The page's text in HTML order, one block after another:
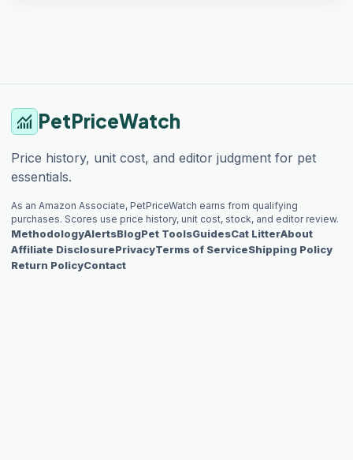
monitoring PetPriceWatch
Price history, unit cost, and editor judgment for pet
essentials.
As an Amazon Associate, PetPriceWatch earns from qualifying
purchases. Scores use price history, unit cost, stock, and editor review.
MethodologyAlertsBlogPet ToolsGuidesCat LitterAbout
Affiliate DisclosurePrivacyTerms of ServiceShipping Policy
Return PolicyContact